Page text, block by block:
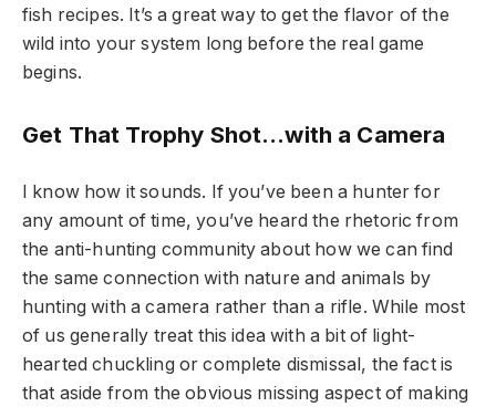
fish recipes. It’s a great way to get the flavor of the
wild into your system long before the real game
begins.
Get That Trophy Shot…with a Camera
I know how it sounds. If you’ve been a hunter for
any amount of time, you’ve heard the rhetoric from
the anti-hunting community about how we can find
the same connection with nature and animals by
hunting with a camera rather than a rifle. While most
of us generally treat this idea with a bit of light-
hearted chuckling or complete dismissal, the fact is
that aside from the obvious missing aspect of making